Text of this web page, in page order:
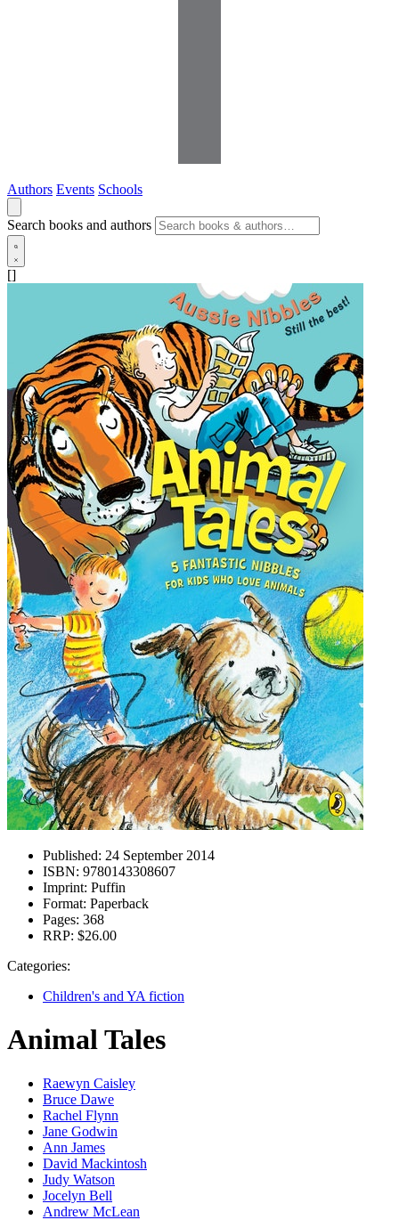
Authors Events Schools
Search books and authors
[]
Published: 24 September 2014
ISBN: 9780143308607
Imprint: Puffin
Format: Paperback
Pages: 368
RRP: $26.00
Categories:
Children's and YA fiction
Animal Tales
Raewyn Caisley
Bruce Dawe
Rachel Flynn
Jane Godwin
Ann James
David Mackintosh
Judy Watson
Jocelyn Bell
Andrew McLean